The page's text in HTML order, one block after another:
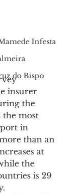
Infesta
do Bispo
insurer
the
the most
in
than an
at
the
is 29